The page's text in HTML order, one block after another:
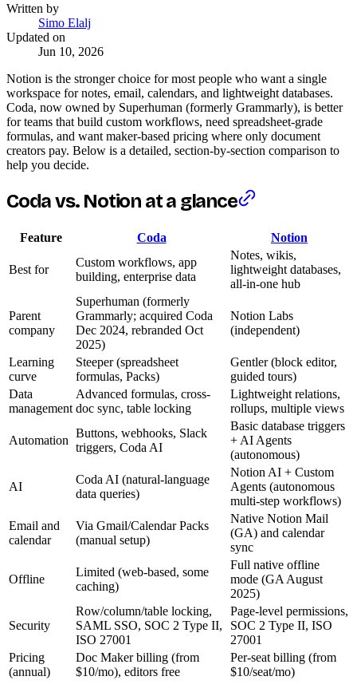
Written by
Simo Elalj
Updated on
Jun 10, 2026
Notion is the stronger choice for most people who want a single
workspace for notes, email, calendars, and lightweight databases.
Coda, now owned by Superhuman (formerly Grammarly), is better
for teams that build custom workflows, need spreadsheet-grade
formulas, and want maker-based pricing where only document
creators pay. Below is a detailed, section-by-section comparison to
help you decide.
Coda vs. Notion at a glance
Feature Coda Notion
Best for
Custom workflows, app
building, enterprise data
Notes, wikis,
lightweight databases,
all-in-one hub
Parent
company
Superhuman (formerly
Grammarly; acquired Coda
Dec 2024, rebranded Oct
2025)
Notion Labs
(independent)
Learning
curve
Steeper (spreadsheet
formulas, Packs)
Gentler (block editor,
guided tours)
Data
management
Advanced formulas, cross-
doc sync, table locking
Lightweight relations,
rollups, multiple views
Automation
Buttons, webhooks, Slack
triggers, Coda AI
Basic database triggers
+ AI Agents
(autonomous)
AI
Coda AI (natural-language
data queries)
Notion AI + Custom
Agents (autonomous
multi-step workflows)
Email and
calendar
Via Gmail/Calendar Packs
(manual setup)
Native Notion Mail
(GA) and calendar
sync
Offline
Limited (web-based, some
caching)
Full native offline
mode (GA August
2025)
Security
Row/column/table locking,
SAML SSO, SOC 2 Type II,
ISO 27001
Page-level permissions,
SOC 2 Type II, ISO
27001
Pricing
(annual)
Doc Maker billing (from
$10/mo), editors free
Per-seat billing (from
$10/seat/mo)